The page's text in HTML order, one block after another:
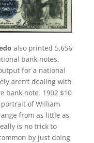
also printed 5,656
bank notes.
for a national
aren’t dealing with
bank note. 1902 $10
of William
from as little as
is no trick to
by just doing